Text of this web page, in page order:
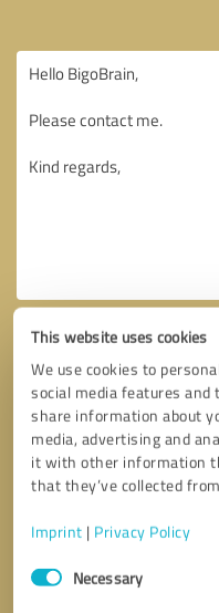
This website uses cookies
We use cookies to
social media features and
share information about
media, advertising and
it with other information
that they’ve collected
Imprint | Privacy Policy
Consent
SelectionNecessary
Callback request